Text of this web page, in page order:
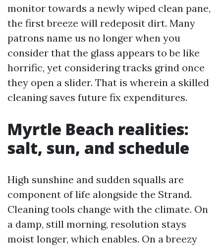
monitor towards a newly wiped clean pane,
the first breeze will redeposit dirt. Many
patrons name us no longer when you
consider that the glass appears to be like
horrific, yet considering tracks grind once
they open a slider. That is wherein a skilled
cleaning saves future fix expenditures.
Myrtle Beach realities:
salt, sun, and schedule
High sunshine and sudden squalls are
component of life alongside the Strand.
Cleaning tools change with the climate. On
a damp, still morning, resolution stays
moist longer, which enables. On a breezy